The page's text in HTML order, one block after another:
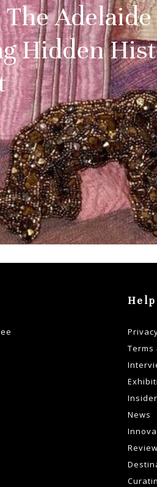
Hidden
Help
Terms
Insider
News